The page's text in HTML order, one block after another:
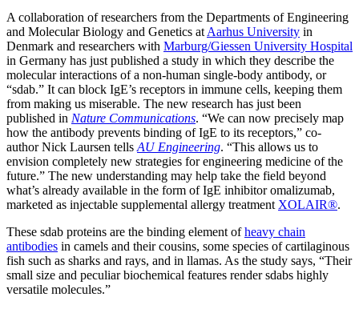
A collaboration of researchers from the Departments of Engineering
and Molecular Biology and Genetics atAarhus University in
Denmark and researchers with Marburg/Giessen University Hospital
in Germany has just published a study in which they describe the
molecular interactions of a non-human single-body antibody, or
“sdab.” It can block IgE’s receptors in immune cells, keeping them
from making us miserable. The new research has just been
published in Nature Communications. “We can now precisely map
how the antibody prevents binding of IgE to its receptors,” co-
author Nick Laursen tellsAU Engineering. “This allows us to
envision completely new strategies for engineering medicine of the
future.” The new understanding may help take the field beyond
what’s already available in the form of IgE inhibitor omalizumab,
marketed as injectable supplemental allergy treatmentXOLAIR®.
These sdab proteins are the binding element ofheavy chain
antibodies in camels and their cousins, some species of cartilaginous
fish such as sharks and rays, and in llamas. As the study says, “Their
small size and peculiar biochemical features render sdabs highly
versatile molecules.”